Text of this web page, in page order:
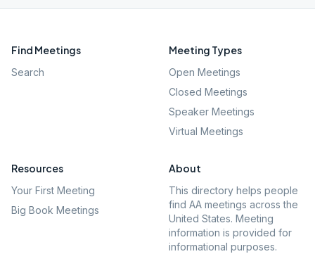
Find Meetings
Search
Meeting Types
Open Meetings
Closed Meetings
Speaker Meetings
Virtual Meetings
Resources
Your First Meeting
Big Book Meetings
About
This directory helps people
find AA meetings across the
United States. Meeting
information is provided for
informational purposes.